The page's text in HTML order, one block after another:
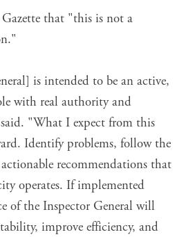
that "this is not a
is intended to be an active,
with real authority and
"What I expect from this
Identify problems, follow the
recommendations that
operates. If implemented
of the Inspector General will
improve efficiency, and